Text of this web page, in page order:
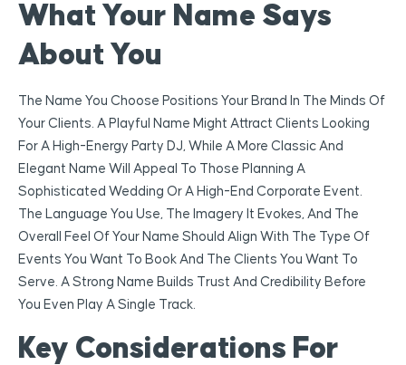
What Your Name Says
About You
The Name You Choose Positions Your Brand In The Minds Of
Your Clients. A Playful Name Might Attract Clients Looking
For A High-Energy Party DJ, While A More Classic And
Elegant Name Will Appeal To Those Planning A
Sophisticated Wedding Or A High-End Corporate Event.
The Language You Use, The Imagery It Evokes, And The
Overall Feel Of Your Name Should Align With The Type Of
Events You Want To Book And The Clients You Want To
Serve. A Strong Name Builds Trust And Credibility Before
You Even Play A Single Track.
Key Considerations For